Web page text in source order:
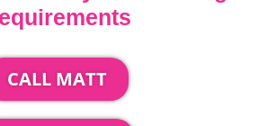
CALL MATT